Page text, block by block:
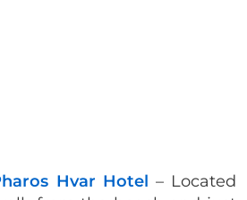
Hvar Hotel – Located